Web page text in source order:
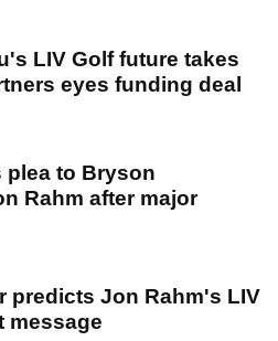
LIV Golf future takes
eyes funding deal
plea to Bryson
Rahm after major
predicts Jon Rahm's LIV
message